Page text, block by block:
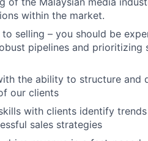
within the market.
selling – you should be
pipelines and
the ability to structure and
our clients
with clients identify
sales strategies